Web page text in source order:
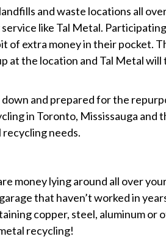
and waste locations all
like Tal Metal.
of extra money in their pocket.
at the location and Tal Metal
and prepared for the
in Toronto, Mississauga and
recycling needs.
money lying around all over
that haven’t worked in
copper, steel, aluminum or
recycling!